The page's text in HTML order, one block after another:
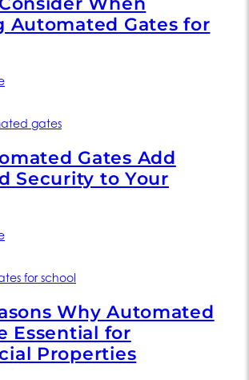
Automated Gates for
Gates Add
Security to Your
Why Automated
Essential for
Properties